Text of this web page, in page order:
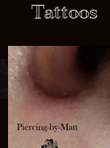
Tattoos